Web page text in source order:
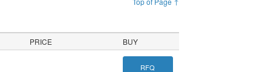
PRICE BUY
RFQ